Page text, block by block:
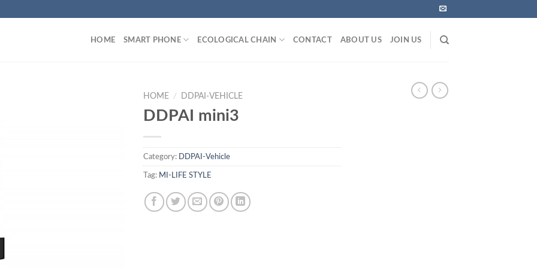
HOME SMART PHONE ECOLOGICAL CHAIN CONTACT ABOUT US JOIN US
HOME / DDPAI-VEHICLE
DDPAI mini3
Category: DDPAI-Vehicle
Tag: MI-LIFE STYLE